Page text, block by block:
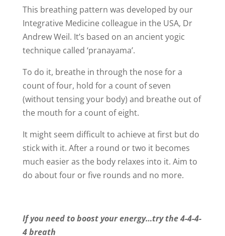
This breathing pattern was developed by our
Integrative Medicine colleague in the USA, Dr
Andrew Weil. It’s based on an ancient yogic
technique called ‘pranayama’.
To do it, breathe in through the nose for a
count of four, hold for a count of seven
(without tensing your body) and breathe out of
the mouth for a count of eight.
It might seem difficult to achieve at first but do
stick with it. After a round or two it becomes
much easier as the body relaxes into it. Aim to
do about four or five rounds and no more.
If you need to boost your energy…try the 4-4-4-
4 breath